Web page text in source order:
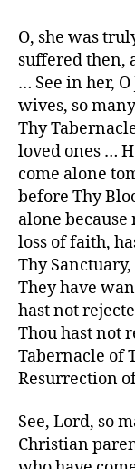
O, she was
suffered then,
… See in her,
wives, so
Thy
loved ones …
come alone
before Thy
alone
loss of faith,
Thy
They have
hast not
Thou hast not
Tabernacle of
Resurrection
See, Lord, so
Christian